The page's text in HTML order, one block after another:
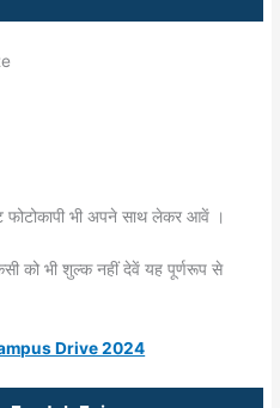
भी अपने साथ लेकर आवें ।
को भी शुल्क नहीं देवें यह पूर्णरूप से
Drive 2024